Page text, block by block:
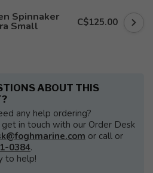
Spinnaker
Small C$125.00
ABOUT THIS
any help ordering?
in touch with our Order Desk
or call or
0384.
to help!